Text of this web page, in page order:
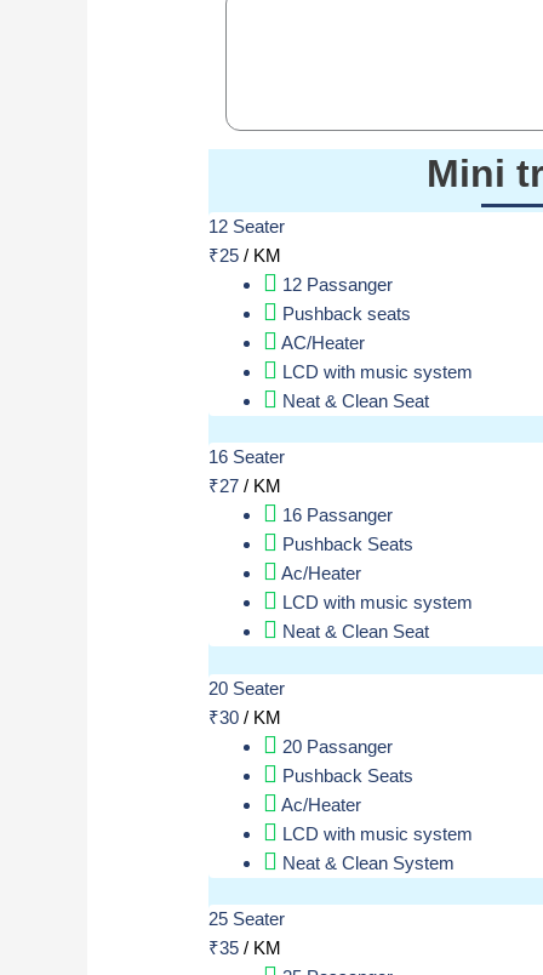
Mini
12 Seater
₹25 / KM
12 Passanger
Pushback seats
AC/Heater
LCD with music system
Neat & Clean Seat
16 Seater
₹27 / KM
16 Passanger
Pushback Seats
Ac/Heater
LCD with music system
Neat & Clean Seat
20 Seater
₹30 / KM
20 Passanger
Pushback Seats
Ac/Heater
LCD with music system
Neat & Clean System
25 Seater
₹35 / KM